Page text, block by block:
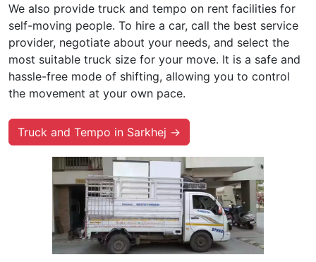
We also provide truck and tempo on rent facilities for
self-moving people. To hire a car, call the best service
provider, negotiate about your needs, and select the
most suitable truck size for your move. It is a safe and
hassle-free mode of shifting, allowing you to control
the movement at your own pace.
Truck and Tempo in Sarkhej →